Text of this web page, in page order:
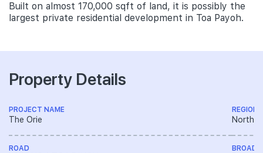
Built on almost 170,000 sqft of land, it is possibly the
largest private residential development in Toa Payoh.
Property Details
PROJECT NAME
The Orie
ROAD
REGION
North
BROAD